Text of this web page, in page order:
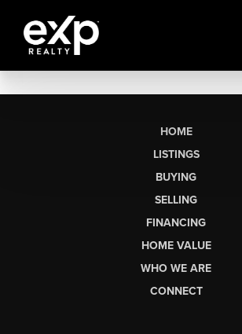
HOME
LISTINGS
BUYING
SELLING
FINANCING
HOME VALUE
WHO WE ARE
CONNECT